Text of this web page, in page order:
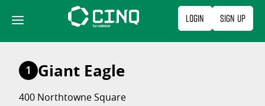
content
Login Sign Up
1 Giant Eagle
400 Northtowne Square